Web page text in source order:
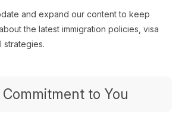
and expand our content to keep
the latest immigration policies, visa
strategies.
Commitment to You